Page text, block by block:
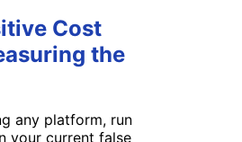
Cost
the
any platform, run
your current false